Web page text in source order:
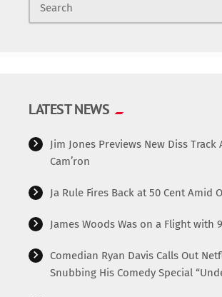
Search
LATEST NEWS
Jim Jones Previews New Diss Track
Cam’ron
Ja Rule Fires Back at 50 Cent Amid
James Woods Was on a Flight with
Comedian Ryan Davis Calls Out
Snubbing His Comedy Special